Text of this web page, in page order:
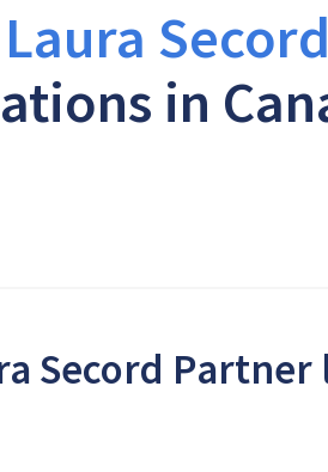
Laura Secord
in
Secord